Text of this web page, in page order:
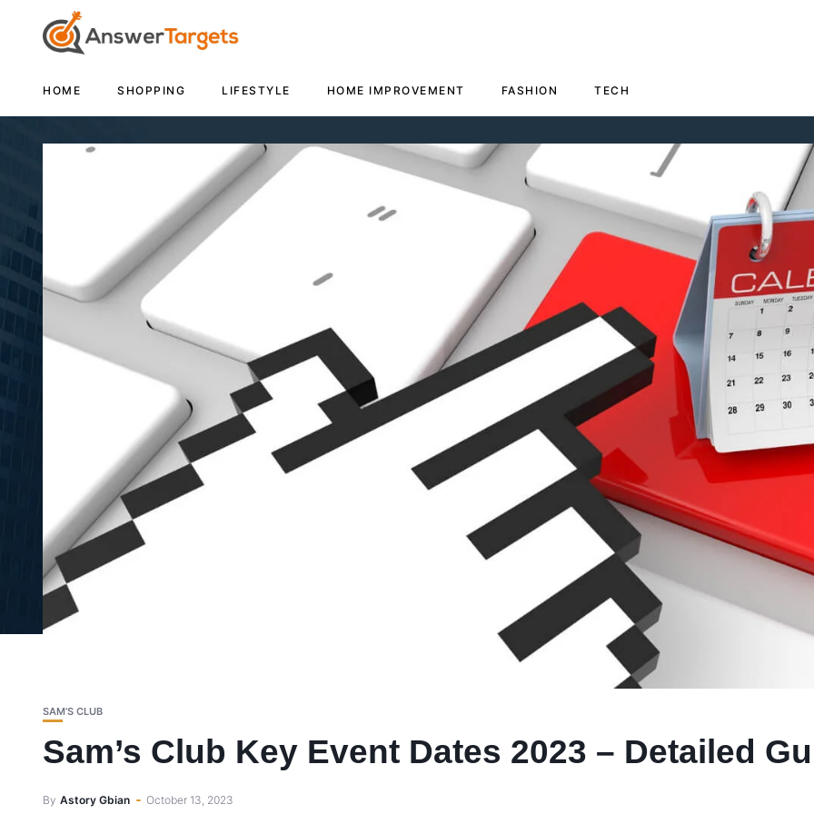
HOME SHOPPING LIFESTYLE HOME IMPROVEMENT FASHION TECH
SAM’S CLUB
Sam’s Club Key Event Dates 2023 – Detailed
By Astory Gbian October 13, 2023